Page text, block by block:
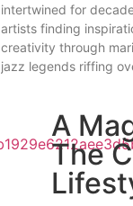
intertwined for
artists finding
creativity through
jazz legends riffing
A
The